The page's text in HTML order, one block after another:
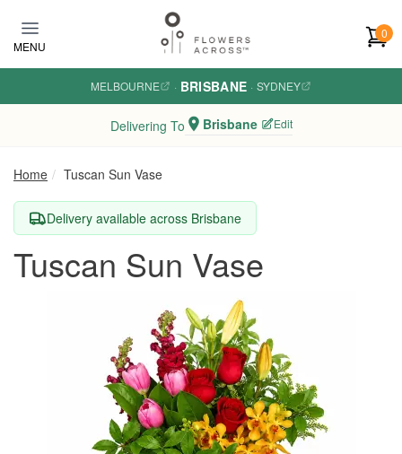
MENU
0
MELBOURNE · BRISBANE · SYDNEY
Delivering To Brisbane Edit
Home Tuscan Sun Vase
Delivery available across Brisbane
Tuscan Sun Vase